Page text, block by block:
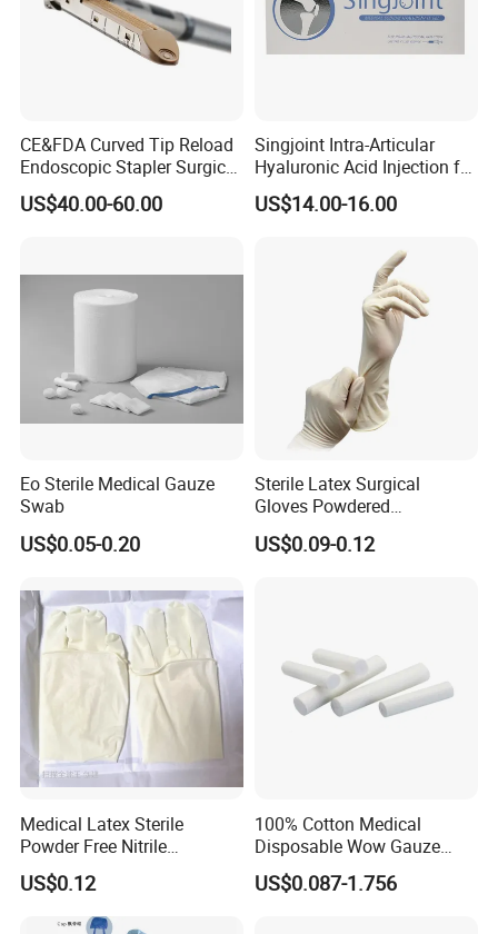
CE&FDA Curved Tip Reload
Endoscopic Stapler Surgical
Stapler
US$40.00-60.00
Singjoint Intra-Articular
Hyaluronic Acid Injection for
Knee for Osteoarthritis
US$14.00-16.00
Eo Sterile Medical Gauze
Swab
US$0.05-0.20
Sterile Latex Surgical
Gloves Powdered
Disposable for Medical
Hospital
US$0.09-0.12
Medical Latex Sterile
Powder Free Nitrile
Disposable Surgical Gloves
for FDA Compliant
US$0.12
100% Cotton Medical
Disposable Wow Gauze
Bandage CE
US$0.087-1.756